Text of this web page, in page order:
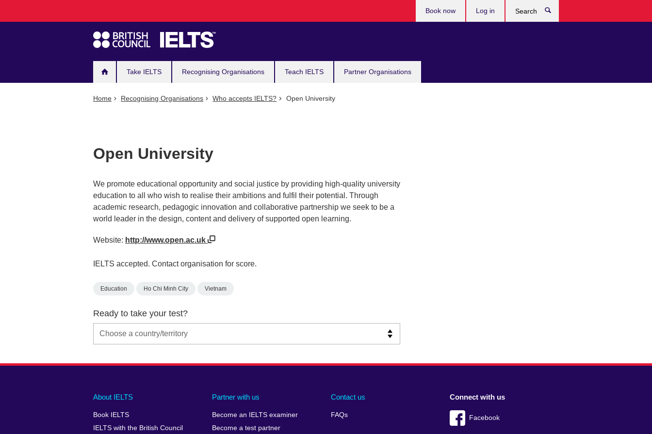
navigation
Take IELTS Recognising Organisations Teach IELTS Partner Organisations
Book now Log in
Home Recognising Organisations Who accepts IELTS? Open University
Open University
We promote educational opportunity and social justice by providing high-quality university
education to all who wish to realise their ambitions and fulfil their potential. Through
academic research, pedagogic innovation and collaborative partnership we seek to be a
world leader in the design, content and delivery of supported open learning.
Website: http://www.open.ac.uk
IELTS accepted. Contact organisation for score.
Education Ho Chi Minh City Vietnam
Ready to take your test?
Main
footer
About IELTS
Book IELTS
IELTS with the British Council
Partner with us
Become an IELTS examiner
Become a test partner
Contact us
FAQs
Social
menu
Connect with us
Facebook
Auxiliary